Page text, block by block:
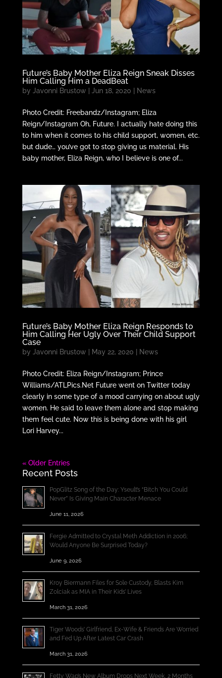
Future’s Baby Mother Eliza Reign Sneak Disses
Him Calling Him a DeadBeat
by Javonni Brustow Jun 18, 2020 News
Photo Credit: Freebandz/Instagram; Eliza
Reign/Instagram Oh, Future. I actually hate doing this
to him when it comes to his child support, women, etc.
but dude… you’ve got to stop giving us material. His
baby mother, Eliza Reign, who I believe is one of...
Future’s Baby Mother Eliza Reign Responds to
Him Calling Her Ugly Over Their Child Support
Case
by Javonni Brustow May 22, 2020 News
Photo Credit: Eliza Reign/Instagram; Prince
Williams/ATLPics.Net Future went on Twitter today
clearly in some type of a mood carrying on about ugly
women. He said to leave them alone and stop making
them feel cute. Now this is being done with his girl
Lori Harvey...
« Older Entries
Recent Posts
PopGlitz Song of the Day: Yseult’s “Bitch You Could
Never” Is Giving Main Character Menace
June 11, 2026
Fergie Admitted to Crystal Meth Addiction in 2006;
Would Anyone Be Surprised Today?
June 9, 2026
Kroy Biermann Files for Sole Custody, Blasts Kim
Zolciak as MIA in Their Kids’ Lives
March 31, 2026
Tiger Woods’ Girlfriend, Ex-Wife & Friends Are Worried
and Fed Up After Latest Car Crash
March 31, 2026
Fetty Wap’s New Album Drops Next Week, 2 Months